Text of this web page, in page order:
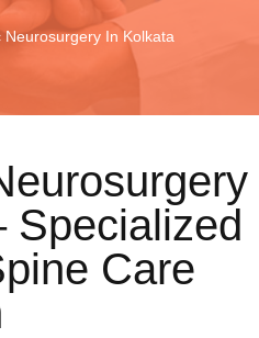
Neurosurgery In Kolkata
Specialized
Care